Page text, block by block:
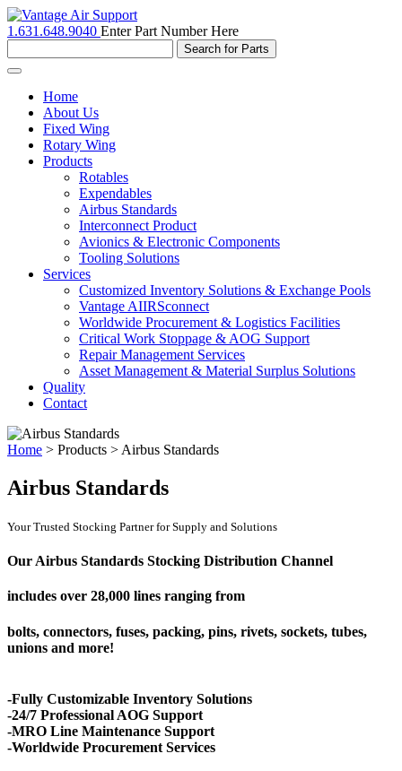
1.631.648.9040 Enter Part Number Here
Toggle
navigationHome
About Us
Fixed Wing
Rotary Wing
Products
Rotables
Expendables
Airbus Standards
Interconnect Product
Avionics & Electronic Components
Tooling Solutions
Services
Customized Inventory Solutions & Exchange Pools
Vantage AIIRSconnect
Worldwide Procurement & Logistics Facilities
Critical Work Stoppage & AOG Support
Repair Management Services
Asset Management & Material Surplus Solutions
Quality
Contact
Home > Products > Airbus Standards
Airbus Standards
Your Trusted Stocking Partner for Supply and Solutions
Our Airbus Standards Stocking Distribution Channel
includes over 28,000 lines ranging from
bolts, connectors, fuses, packing, pins, rivets, sockets, tubes,
unions and more!
-Fully Customizable Inventory Solutions
-24/7 Professional AOG Support
-MRO Line Maintenance Support
-Worldwide Procurement Services